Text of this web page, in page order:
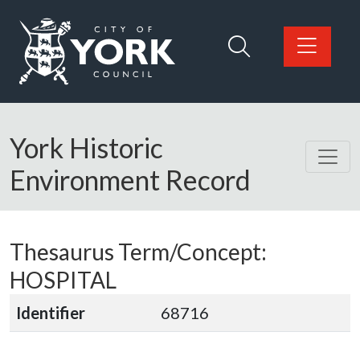
Logo: Visit the City of York Council home page
York Historic
Environment Record
Thesaurus Term/Concept:
HOSPITAL
Identifier
68716